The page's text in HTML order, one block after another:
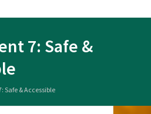
7: Safe &
Safe & Accessible